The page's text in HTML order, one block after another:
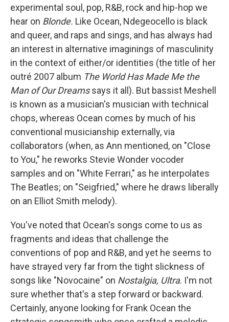
experimental soul, pop, R&B, rock and hip-hop we
hear on Blonde. Like Ocean, Ndegeocello is black
and queer, and raps and sings, and has always had
an interest in alternative imaginings of masculinity
in the context of either/or identities (the title of her
outré 2007 album The World Has Made Me the
Man of Our Dreamssays it all). But bassist Meshell
is known as a musician's musician with technical
chops, whereas Ocean comes by much of his
conventional musicianship externally, via
collaborators (when, as Ann mentioned, on "Close
to You," he reworks Stevie Wonder vocoder
samples and on "White Ferrari," as he interpolates
The Beatles; on "Seigfried," where he draws liberally
on an Elliot Smith melody).
You've noted that Ocean's songs come to us as
fragments and ideas that challenge the
conventions of pop and R&B, and yet he seems to
have strayed very far from the tight slickness of
songs like "Novocaine" on Nostalgia, Ultra. I'm not
sure whether that's a step forward or backward.
Certainly, anyone looking for Frank Ocean the